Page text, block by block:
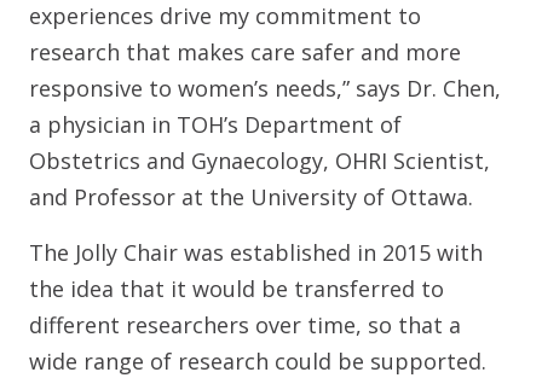
experiences drive my commitment to
research that makes care safer and more
responsive to women’s needs,” says Dr. Chen,
a physician in TOH’s Department of
Obstetrics and Gynaecology, OHRI Scientist,
and Professor at the University of Ottawa.
The Jolly Chair was established in 2015 with
the idea that it would be transferred to
different researchers over time, so that a
wide range of research could be supported.